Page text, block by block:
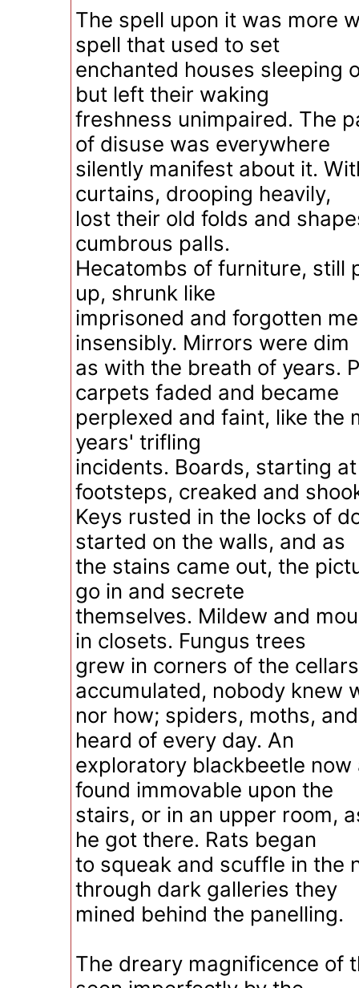
The spell upon it was more
spell that used to set
enchanted houses sleeping
but left their waking
freshness unimpaired. The
of disuse was everywhere
silently manifest about it.
curtains, drooping heavily,
lost their old folds and
cumbrous palls.
Hecatombs of furniture, still
up, shrunk like
imprisoned and forgotten
insensibly. Mirrors were dim
as with the breath of years.
carpets faded and became
perplexed and faint, like the
years' trifling
incidents. Boards, starting
footsteps, creaked and
Keys rusted in the locks of
started on the walls, and as
the stains came out, the
go in and secrete
themselves. Mildew and
in closets. Fungus trees
grew in corners of the
accumulated, nobody knew
nor how; spiders, moths,
heard of every day. An
exploratory blackbeetle now
found immovable upon the
stairs, or in an upper room,
he got there. Rats began
to squeak and scuffle in the
through dark galleries they
mined behind the panelling.
The dreary magnificence of